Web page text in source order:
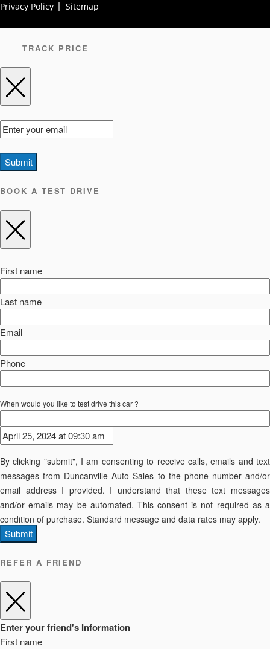
Privacy Policy Sitemap
TRACK PRICE
Submit
BOOK A TEST DRIVE
First name
Last name
Email
Phone
When would you like to test drive this car ?
By clicking "submit", I am consenting to receive calls, emails and text
messages from Duncanville Auto Sales to the phone number and/or
email address I provided. I understand that these text messages
and/or emails may be automated. This consent is not required as a
condition of purchase. Standard message and data rates may apply.
Submit
REFER A FRIEND
Enter your friend's Information
First name